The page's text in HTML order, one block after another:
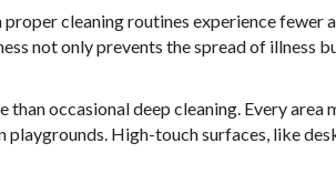
cleaning routines experience fewer
not only prevents the spread of illness
occasional deep cleaning. Every area
playgrounds. High-touch surfaces, like